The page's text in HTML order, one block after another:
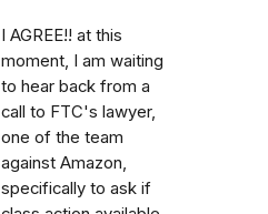
I AGREE!! at this
moment, I am waiting
to hear back from a
call to FTC's lawyer,
one of the team
against Amazon,
specifically to ask if